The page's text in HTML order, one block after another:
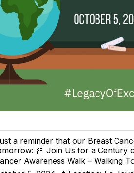
a reminder that our Breast
🎀 Join Us for a Century
Awareness Walk – Walking